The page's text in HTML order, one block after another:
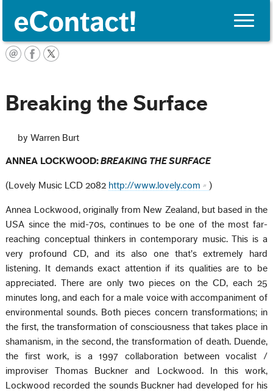
Toggle
Breaking the Surface
by Warren Burt
ANNEA LOCKWOOD:BREAKING THE SURFACE
(Lovely Music LCD 2082 http://www.lovely.com )
Annea Lockwood, originally from New Zealand, but based in the
USA since the mid-70s, continues to be one of the most far-
reaching conceptual thinkers in contemporary music. This is a
very profound CD, and its also one that's extremely hard
listening. It demands exact attention if its qualities are to be
appreciated. There are only two pieces on the CD, each 25
minutes long, and each for a male voice with accompaniment of
environmental sounds. Both pieces concern transformations; in
the first, the transformation of consciousness that takes place in
shamanism, in the second, the transformation of death. Duende,
the first work, is a 1997 collaboration between vocalist /
improviser Thomas Buckner and Lockwood. In this work,
Lockwood recorded the sounds Buckner had developed for his